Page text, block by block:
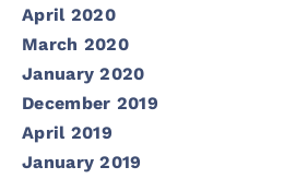
April 2020
March 2020
January 2020
December 2019
April 2019
January 2019